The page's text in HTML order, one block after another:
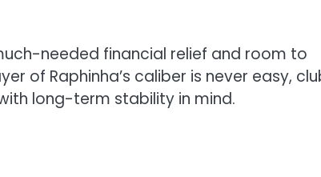
needed financial relief and room to
of Raphinha’s caliber is never easy,
long-term stability in mind.